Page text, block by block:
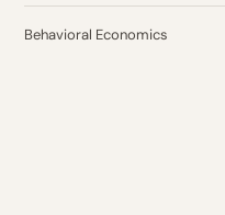
Behavioral Economics